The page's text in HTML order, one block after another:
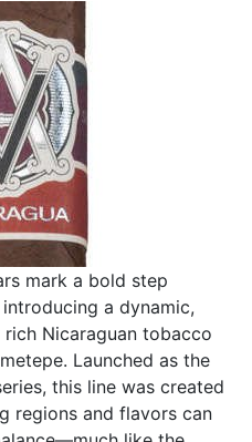
mark a bold step
a dynamic,
Nicaraguan tobacco
Launched as the
this line was created
regions and flavors can